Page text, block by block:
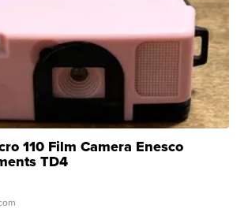
110 Film Camera Enesco
TD4